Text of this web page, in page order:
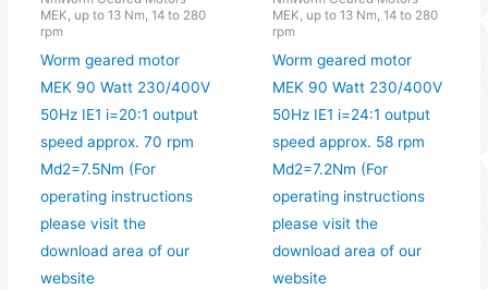
MEK, up to 13 Nm, 14 to 280
rpm
Worm geared motor
MEK 90 Watt 230/400V
50Hz IE1 i=20:1 output
speed approx. 70 rpm
Md2=7.5Nm (For
operating instructions
please visit the
download area of our
website
MEK, up to 13 Nm, 14 to 280
rpm
Worm geared motor
MEK 90 Watt 230/400V
50Hz IE1 i=24:1 output
speed approx. 58 rpm
Md2=7.2Nm (For
operating instructions
please visit the
download area of our
website